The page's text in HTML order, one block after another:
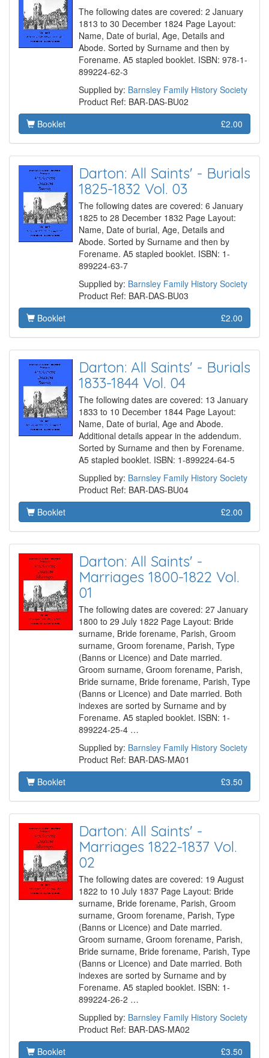
The following dates are covered: 2 January
1813 to 30 December 1824 Page Layout:
Name, Date of burial, Age, Details and
Abode. Sorted by Surname and then by
Forename. A5 stapled booklet. ISBN: 978-1-
899224-62-3
Supplied by: Barnsley Family History Society
Product Ref: BAR-DAS-BU02
Booklet
£2.00
Darton: All Saints' - Burials
1825-1832 Vol. 03
The following dates are covered: 6 January
1825 to 28 December 1832 Page Layout:
Name, Date of burial, Age, Details and
Abode. Sorted by Surname and then by
Forename. A5 stapled booklet. ISBN: 1-
899224-63-7
Supplied by: Barnsley Family History Society
Product Ref: BAR-DAS-BU03
Booklet
£2.00
Darton: All Saints' - Burials
1833-1844 Vol. 04
The following dates are covered: 13 January
1833 to 10 December 1844 Page Layout:
Name, Date of burial, Age and Abode.
Additional details appear in the addendum.
Sorted by Surname and then by Forename.
A5 stapled booklet. ISBN: 1-899224-64-5
Supplied by: Barnsley Family History Society
Product Ref: BAR-DAS-BU04
Booklet
£2.00
Darton: All Saints' -
Marriages 1800-1822 Vol.
01
The following dates are covered: 27 January
1800 to 29 July 1822 Page Layout: Bride
surname, Bride forename, Parish, Groom
surname, Groom forename, Parish, Type
(Banns or Licence) and Date married.
Groom surname, Groom forename, Parish,
Bride surname, Bride forename, Parish, Type
(Banns or Licence) and Date married. Both
indexes are sorted by Surname and by
Forename. A5 stapled booklet. ISBN: 1-
899224-25-4 …
Supplied by: Barnsley Family History Society
Product Ref: BAR-DAS-MA01
Booklet
£3.50
Darton: All Saints' -
Marriages 1822-1837 Vol.
02
The following dates are covered: 19 August
1822 to 10 July 1837 Page Layout: Bride
surname, Bride forename, Parish, Groom
surname, Groom forename, Parish, Type
(Banns or Licence) and Date married.
Groom surname, Groom forename, Parish,
Bride surname, Bride forename, Parish, Type
(Banns or Licence) and Date married. Both
indexes are sorted by Surname and by
Forename. A5 stapled booklet. ISBN: 1-
899224-26-2 …
Supplied by: Barnsley Family History Society
Product Ref: BAR-DAS-MA02
Booklet
£3.50